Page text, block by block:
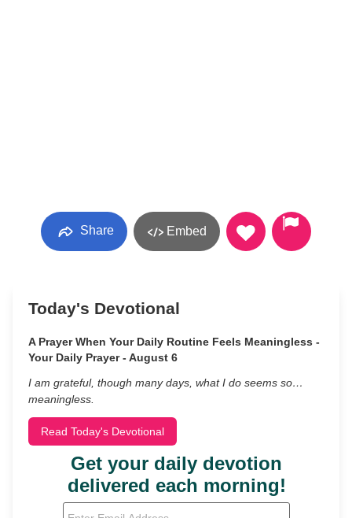
Share Embed
Today's Devotional
A Prayer When Your Daily Routine Feels Meaningless -
Your Daily Prayer - August 6
I am grateful, though many days, what I do seems so…
meaningless.
Read Today's Devotional